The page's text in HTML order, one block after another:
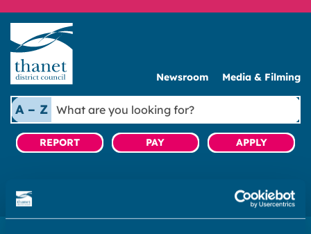
Newsroom Media & Filming
A – Z
What
are
you
looking
REPORT PAY APPLY
Home